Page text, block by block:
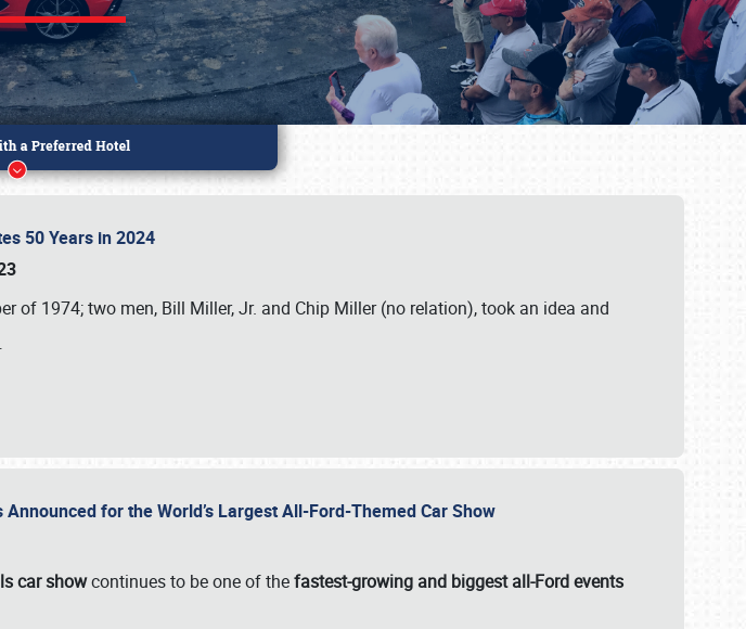
50 Years in 2024
of 1974; two men, Bill Miller, Jr. and Chip Miller (no relation), took an idea and
for the World’s Largest All-Ford-Themed Car Show
car showcontinues to be one of thefastest-growing and biggest all-Ford events